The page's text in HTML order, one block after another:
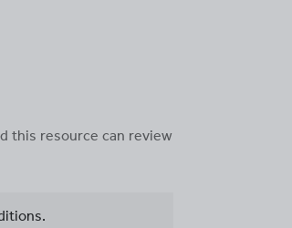
this resource can review